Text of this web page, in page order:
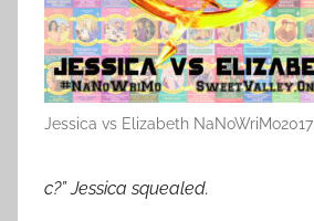
Jessica vs Elizabeth NaNoWriMo2017
c?” Jessica squealed.